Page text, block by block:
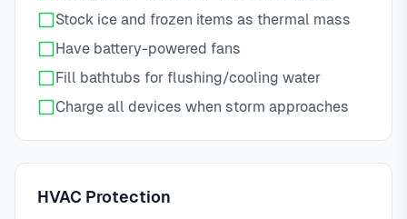
Stock ice and frozen items as thermal mass
Have battery-powered fans
Fill bathtubs for flushing/cooling water
Charge all devices when storm approaches
HVAC Protection